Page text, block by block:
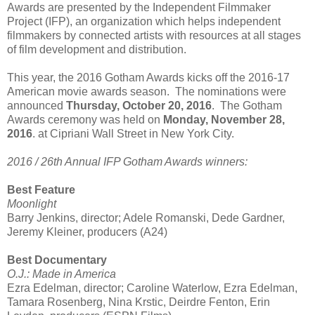
Awards are presented by the Independent Filmmaker
Project (IFP), an organization which helps independent
filmmakers by connected artists with resources at all stages
of film development and distribution.
This year, the 2016 Gotham Awards kicks off the 2016-17
American movie awards season. The nominations were
announced Thursday, October 20, 2016. The Gotham
Awards ceremony was held on Monday, November 28,
2016. at Cipriani Wall Street in New York City.
2016 / 26th Annual IFP Gotham Awards winners:
Best Feature
Moonlight
Barry Jenkins, director; Adele Romanski, Dede Gardner,
Jeremy Kleiner, producers (A24)
Best Documentary
O.J.: Made in America
Ezra Edelman, director; Caroline Waterlow, Ezra Edelman,
Tamara Rosenberg, Nina Krstic, Deirdre Fenton, Erin